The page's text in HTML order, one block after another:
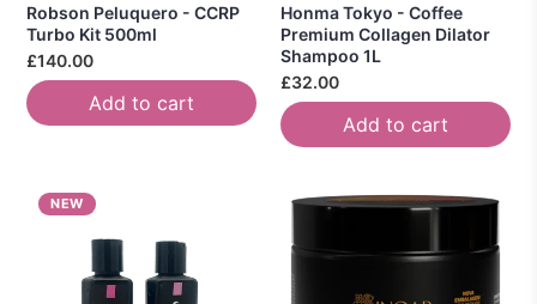
Robson Peluquero - CCRP
Turbo Kit 500ml
£140.00
Add to cart
Honma Tokyo - Coffee
Premium Collagen Dilator
Shampoo 1L
£32.00
Add to cart
NEW